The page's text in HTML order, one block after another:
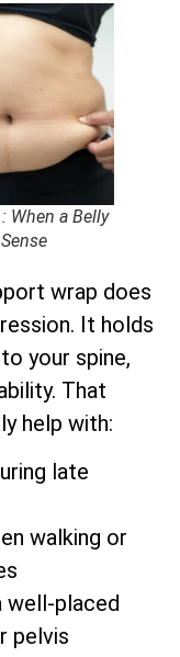
When a Belly
wrap does
It holds
your spine,
That
help with:
late
walking or
well-placed
pelvis